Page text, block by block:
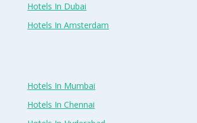
Hotels In Dubai
Hotels In Amsterdam
Hotels In Mumbai
Hotels In Chennai